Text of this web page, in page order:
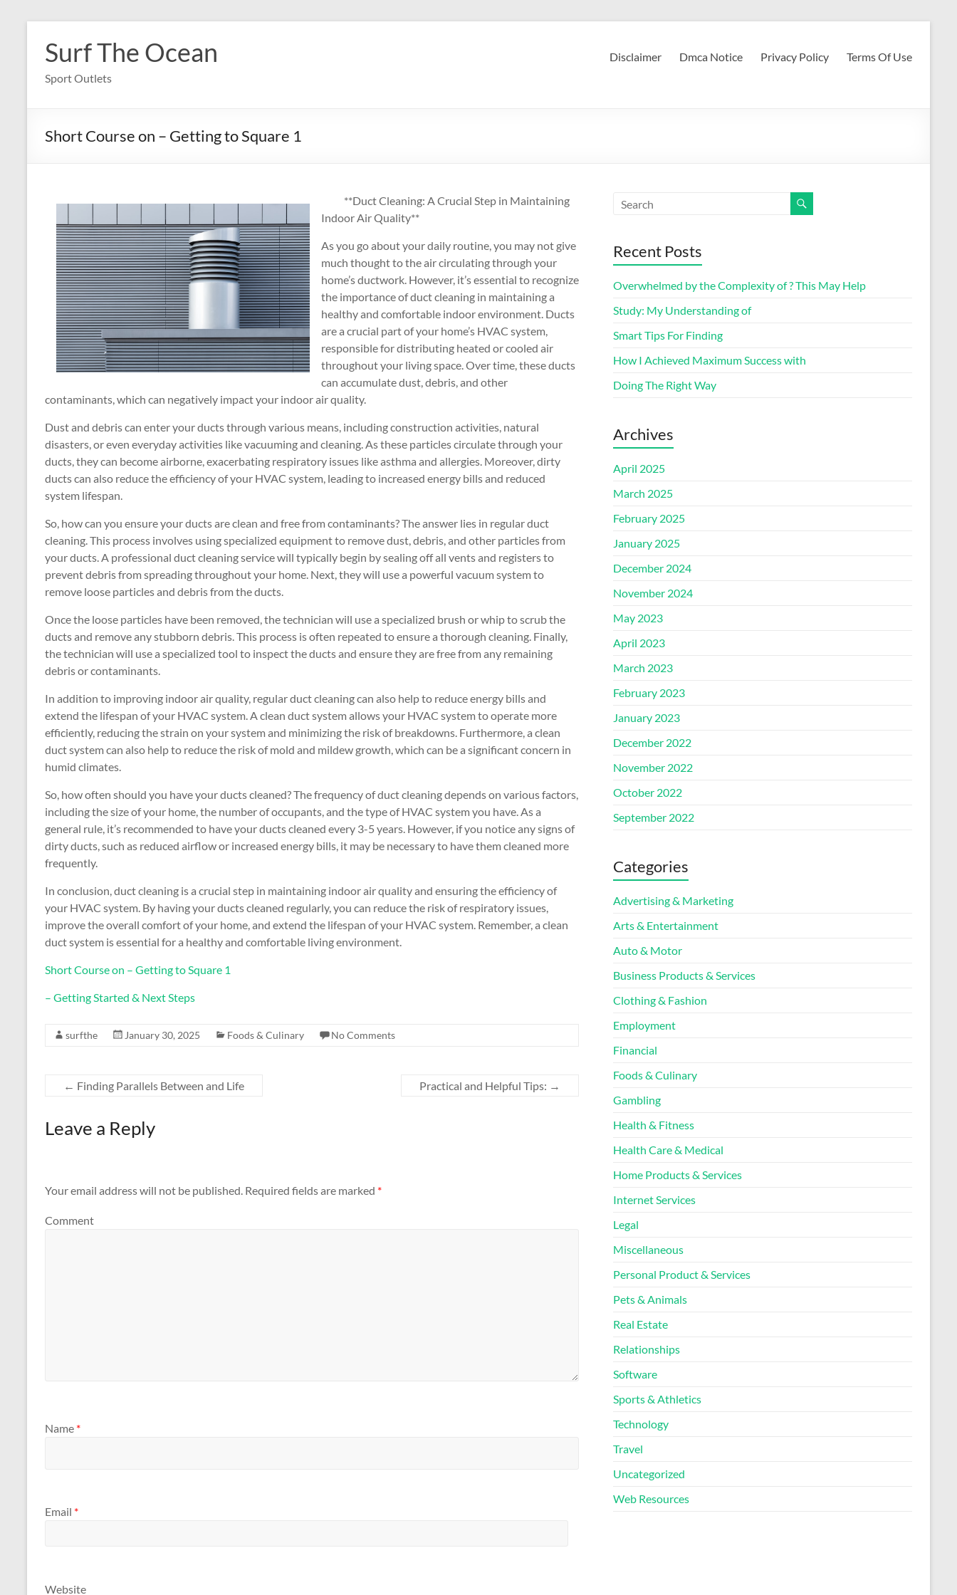
content
Surf The Ocean
Sport Outlets
Disclaimer Dmca Notice Privacy Policy Terms Of Use
Short Course on – Getting to Square 1
**Duct Cleaning: A Crucial Step in Maintaining
Indoor Air Quality**
As you go about your daily routine, you may not give
much thought to the air circulating through your
home’s ductwork. However, it’s essential to recognize
the importance of duct cleaning in maintaining a
healthy and comfortable indoor environment. Ducts
are a crucial part of your home’s HVAC system,
responsible for distributing heated or cooled air
throughout your living space. Over time, these ducts
can accumulate dust, debris, and other
contaminants, which can negatively impact your indoor air quality.
Dust and debris can enter your ducts through various means, including construction activities, natural
disasters, or even everyday activities like vacuuming and cleaning. As these particles circulate through your
ducts, they can become airborne, exacerbating respiratory issues like asthma and allergies. Moreover, dirty
ducts can also reduce the efficiency of your HVAC system, leading to increased energy bills and reduced
system lifespan.
So, how can you ensure your ducts are clean and free from contaminants? The answer lies in regular duct
cleaning. This process involves using specialized equipment to remove dust, debris, and other particles from
your ducts. A professional duct cleaning service will typically begin by sealing off all vents and registers to
prevent debris from spreading throughout your home. Next, they will use a powerful vacuum system to
remove loose particles and debris from the ducts.
Once the loose particles have been removed, the technician will use a specialized brush or whip to scrub the
ducts and remove any stubborn debris. This process is often repeated to ensure a thorough cleaning. Finally,
the technician will use a specialized tool to inspect the ducts and ensure they are free from any remaining
debris or contaminants.
In addition to improving indoor air quality, regular duct cleaning can also help to reduce energy bills and
extend the lifespan of your HVAC system. A clean duct system allows your HVAC system to operate more
efficiently, reducing the strain on your system and minimizing the risk of breakdowns. Furthermore, a clean
duct system can also help to reduce the risk of mold and mildew growth, which can be a significant concern in
humid climates.
So, how often should you have your ducts cleaned? The frequency of duct cleaning depends on various factors,
including the size of your home, the number of occupants, and the type of HVAC system you have. As a
general rule, it’s recommended to have your ducts cleaned every 3-5 years. However, if you notice any signs of
dirty ducts, such as reduced airflow or increased energy bills, it may be necessary to have them cleaned more
frequently.
In conclusion, duct cleaning is a crucial step in maintaining indoor air quality and ensuring the efficiency of
your HVAC system. By having your ducts cleaned regularly, you can reduce the risk of respiratory issues,
improve the overall comfort of your home, and extend the lifespan of your HVAC system. Remember, a clean
duct system is essential for a healthy and comfortable living environment.
Short Course on – Getting to Square 1
– Getting Started & Next Steps
surfthe January 30, 2025 Foods & Culinary No Comments
← Finding Parallels Between and Life Practical and Helpful Tips: →
Leave a Reply
Your email address will not be published. Required fields are marked *
Comment
Name *
Email *
Website
Recent Posts
Overwhelmed by the Complexity of ? This May Help
Study: My Understanding of
Smart Tips For Finding
How I Achieved Maximum Success with
Doing The Right Way
Archives
April 2025
March 2025
February 2025
January 2025
December 2024
November 2024
May 2023
April 2023
March 2023
February 2023
January 2023
December 2022
November 2022
October 2022
September 2022
Categories
Advertising & Marketing
Arts & Entertainment
Auto & Motor
Business Products & Services
Clothing & Fashion
Employment
Financial
Foods & Culinary
Gambling
Health & Fitness
Health Care & Medical
Home Products & Services
Internet Services
Legal
Miscellaneous
Personal Product & Services
Pets & Animals
Real Estate
Relationships
Software
Sports & Athletics
Technology
Travel
Uncategorized
Web Resources